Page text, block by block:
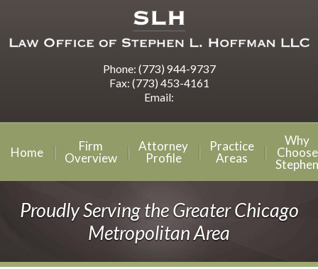
Phone: (773) 944-9737
Fax: (773) 453-4161
Email:
Home
Firm
Overview
Attorney
Profile
Practice
Areas
Why
Choose
Stephen
Proudly Serving the Greater Chicago
Metropolitan Area